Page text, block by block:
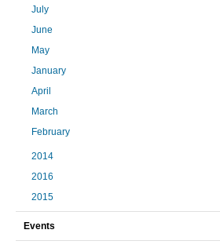
July
June
May
January
April
March
February
2014
2016
2015
Events